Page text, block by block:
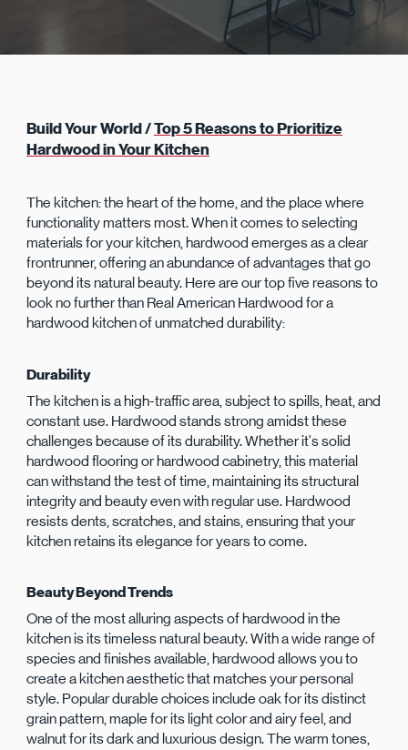
Build Your World /Top 5 Reasons to Prioritize
Hardwood in Your Kitchen
The kitchen: the heart of the home, and the place where
functionality matters most. When it comes to selecting
materials for your kitchen, hardwood emerges as a clear
frontrunner, offering an abundance of advantages that go
beyond its natural beauty. Here are our top five reasons to
look no further than Real American Hardwood for a
hardwood kitchen of unmatched durability:
Durability
The kitchen is a high-traffic area, subject to spills, heat, and
constant use. Hardwood stands strong amidst these
challenges because of its durability. Whether it's solid
hardwood flooring or hardwood cabinetry, this material
can withstand the test of time, maintaining its structural
integrity and beauty even with regular use. Hardwood
resists dents, scratches, and stains, ensuring that your
kitchen retains its elegance for years to come.
Beauty Beyond Trends
One of the most alluring aspects of hardwood in the
kitchen is its timeless natural beauty. With a wide range of
species and finishes available, hardwood allows you to
create a kitchen aesthetic that matches your personal
style. Popular durable choices include oak for its distinct
grain pattern, maple for its light color and airy feel, and
walnut for its dark and luxurious design. The warm tones,